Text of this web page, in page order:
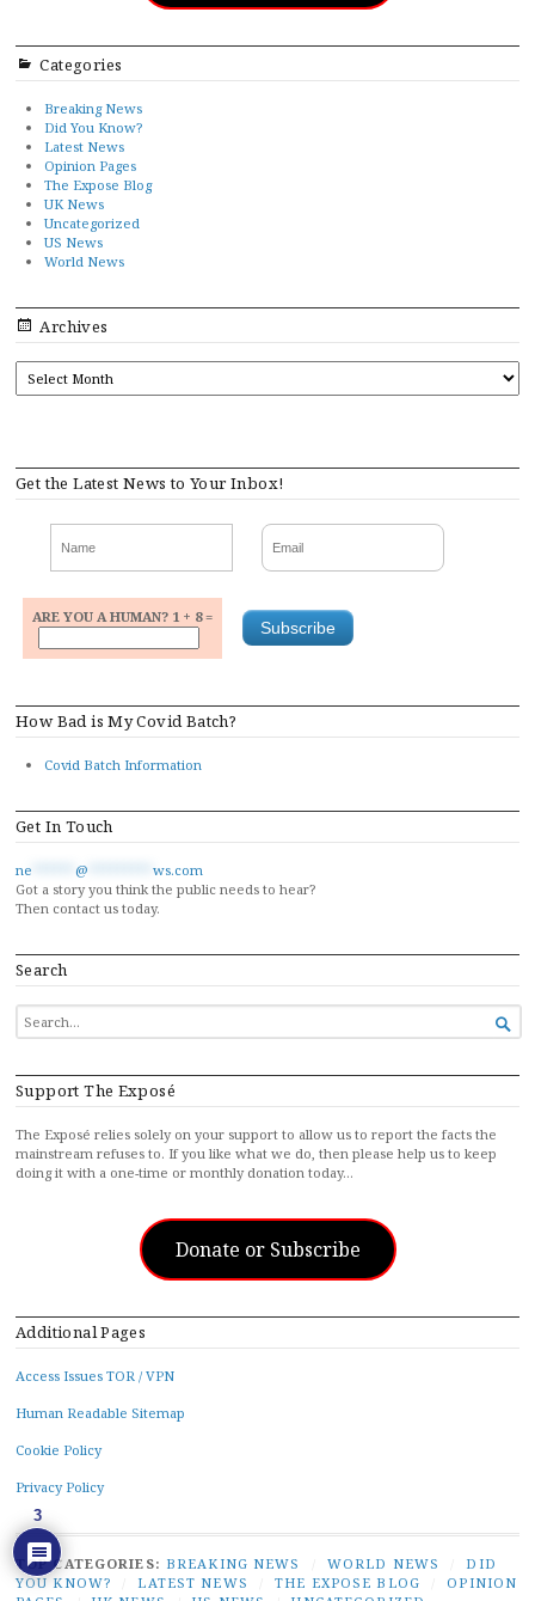
Categories
Breaking News
Did You Know?
Latest News
Opinion Pages
The Expose Blog
UK News
Uncategorized
US News
World News
Archives
Get the Latest News to Your Inbox!
ARE YOU A HUMAN? 1 + 8 =
How Bad is My Covid Batch?
Covid Batch Information
Get In Touch
ne @
ws.com
Got a story you think the public needs to hear?
Then contact us today.
Search
SEARCH
FOR...

Support The Exposé
The Exposé relies solely on your support to allow us to report the facts the
mainstream refuses to. If you like what we do, then please help us to keep
doing it with a one-time or monthly donation today…
Donate or Subscribe
Additional Pages
Access Issues TOR / VPN
Human Readable Sitemap
Cookie Policy
Privacy Policy
TOP CATEGORIES: BREAKING NEWS WORLD NEWS
DID
YOU KNOW?
LATEST NEWS THE EXPOSE BLOG
OPINION
3